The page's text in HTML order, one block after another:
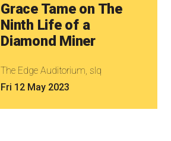
Grace Tame on The
Ninth Life of a
Diamond Miner
The Edge Auditorium, slq
Fri 12 May 2023